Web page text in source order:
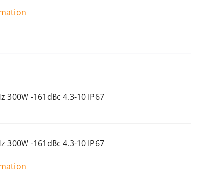
300W -161dBc 4.3-10 IP67
300W -161dBc 4.3-10 IP67